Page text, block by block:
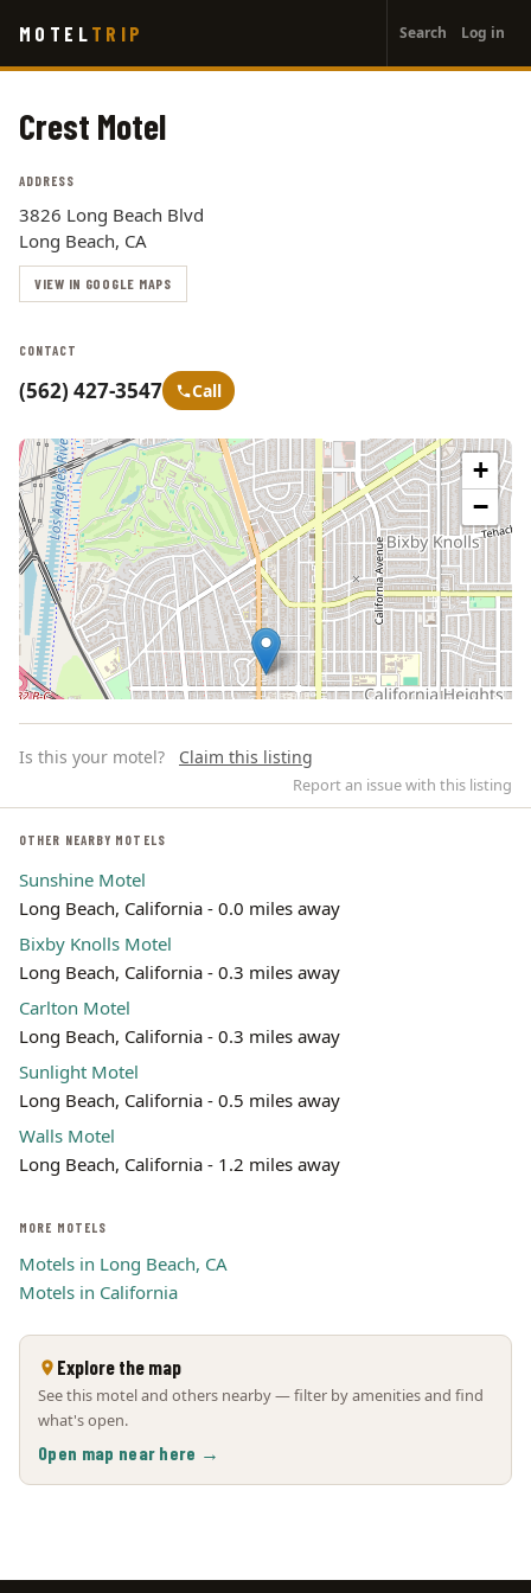
main
MOTEL TRIP
account
menu
Search Log in
Crest Motel
ADDRESS
3826 Long Beach Blvd
Long Beach, CA
VIEW IN GOOGLE MAPS
CONTACT
(562) 427-3547 Call
+
−
Leaflet | ©OpenStreetMap
Is this your motel? Claim this listing
Report an issue with this listing
OTHER NEARBY MOTELS
Sunshine Motel
Long Beach, California - 0.0 miles away
Bixby Knolls Motel
Long Beach, California - 0.3 miles away
Carlton Motel
Long Beach, California - 0.3 miles away
Sunlight Motel
Long Beach, California - 0.5 miles away
Walls Motel
Long Beach, California - 1.2 miles away
MORE MOTELS
Motels in Long Beach, CA
Motels in California
Explore the map
See this motel and others nearby — filter by amenities and find
what's open.
Open map near here →